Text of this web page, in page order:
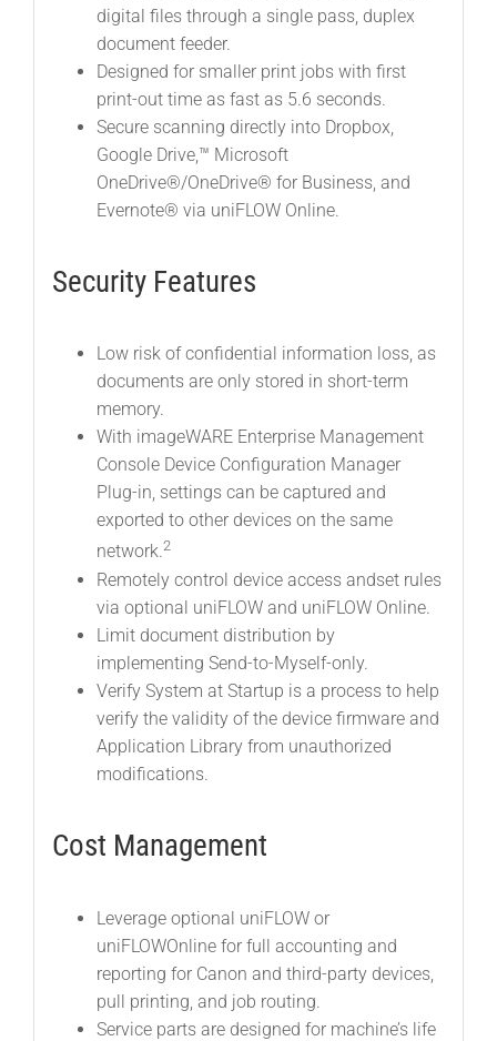
digital files through a single pass, duplex
document feeder.
Designed for smaller print jobs with first
print-out time as fast as 5.6 seconds.
Secure scanning directly into Dropbox,
Google Drive,™ Microsoft
OneDrive®/OneDrive® for Business, and
Evernote® via uniFLOW Online.
Security Features
Low risk of confidential information loss, as
documents are only stored in short-term
memory.
With imageWARE Enterprise Management
Console Device Configuration Manager
Plug-in, settings can be captured and
exported to other devices on the same
network.2
Remotely control device access andset rules
via optional uniFLOW and uniFLOW Online.
Limit document distribution by
implementing Send-to-Myself-only.
Verify System at Startup is a process to help
verify the validity of the device firmware and
Application Library from unauthorized
modifications.
Cost Management
Leverage optional uniFLOW or
uniFLOWOnline for full accounting and
reporting for Canon and third-party devices,
pull printing, and job routing.
Service parts are designed for machine’s life